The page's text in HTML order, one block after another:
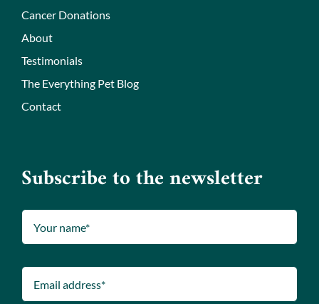
Cancer Donations
About
Testimonials
The Everything Pet Blog
Contact
Subscribe to the newsletter